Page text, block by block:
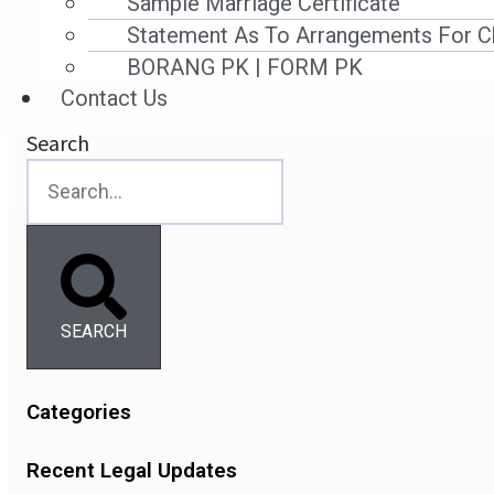
Statement As To Arrangements For
BORANG PK | FORM PK
Contact Us
Read More »
16 November ,2025
Search
SEARCH
Categories
Recent Legal Updates